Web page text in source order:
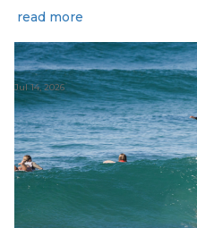
read more
Jul 14, 2026